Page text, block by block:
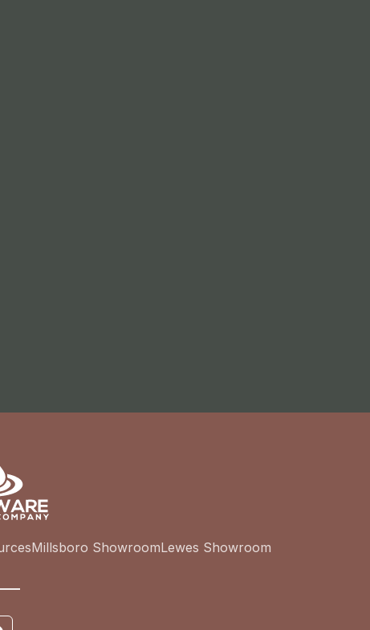
Millsboro ShowroomLewes Showroom